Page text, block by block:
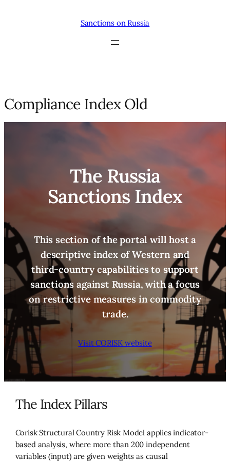
Sanctions on Russia
Compliance Index Old
The Russia
Sanctions Index
This section of the portal will host a
descriptive index of Western and
third-country capabilities to support
sanctions against Russia, with a focus
on restrictive measures in commodity
trade.
Visit CORISK website
The Index Pillars
Corisk Structural Country Risk Model applies indicator-
based analysis, where more than 200 independent
variables (input) are given weights as causal